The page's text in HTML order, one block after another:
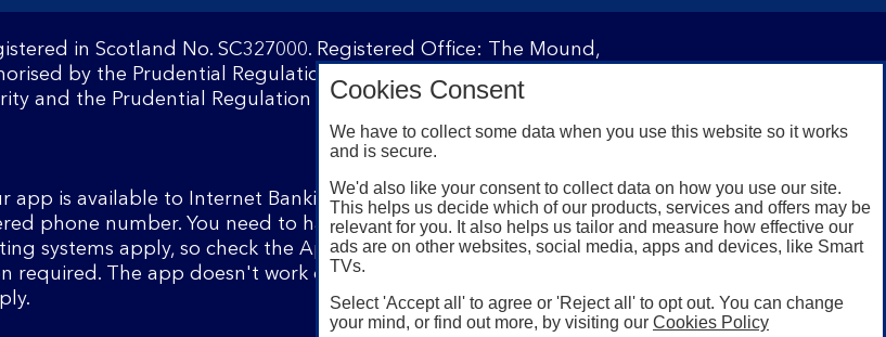
in Scotland No. SC327000. Registered Office: The Mound,
by the Prudential Regulation Authority and regulated by the
and the Prudential Regulation Authority under registration
app is available to Internet Banking customers with a UK personal
phone number. You need to have a valid registered phone
systems apply, so check the App Store or Google Play for
required. The app doesn't work on jailbroken or rooted devices.
Cookies Consent
We have to collect some data when you use this website so it works
and is secure.
We'd also like your consent to collect data on how you use our site.
This helps us decide which of our products, services and offers may be
relevant for you. It also helps us tailor and measure how effective our
ads are on other websites, social media, apps and devices, like Smart
TVs.
Select 'Accept all' to agree or 'Reject all' to opt out. You can change
your mind, or find out more, by visiting our Cookies Policy